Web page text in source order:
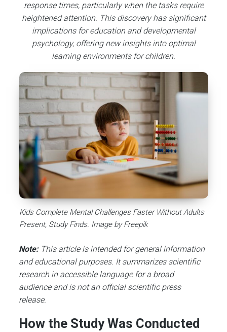
response times, particularly when the tasks require
heightened attention. This discovery has significant
implications for education and developmental
psychology, offering new insights into optimal
learning environments for children.
Kids Complete Mental Challenges Faster Without Adults
Present, Study Finds. Image by Freepik
Note:This article is intended for general information
and educational purposes. It summarizes scientific
research in accessible language for a broad
audience and is not an official scientific press
release.
How the Study Was Conducted